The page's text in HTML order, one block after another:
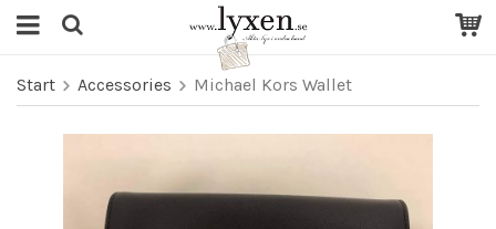
Start Accessories Michael Kors Wallet